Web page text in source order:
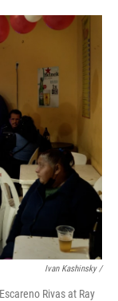
Ivan Kashinsky /
Rivas at Ray